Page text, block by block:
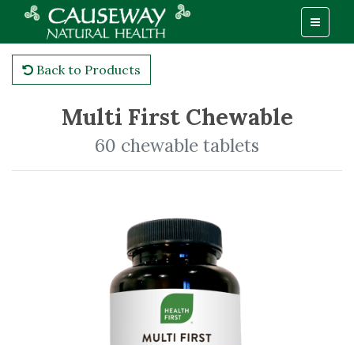
Back to Products
Multi First Chewable
60 chewable tablets